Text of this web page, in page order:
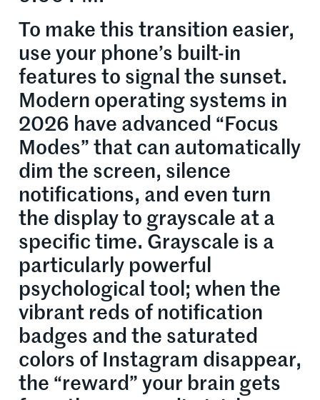
To make this transition easier,
use your phone’s built-in
features to signal the sunset.
Modern operating systems in
2026 have advanced “Focus
Modes” that can automatically
dim the screen, silence
notifications, and even turn
the display to grayscale at a
specific time. Grayscale is a
particularly powerful
psychological tool; when the
vibrant reds of notification
badges and the saturated
colors of Instagram disappear,
the “reward” your brain gets